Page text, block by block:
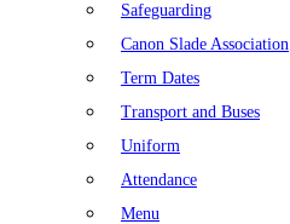
Safeguarding
Canon Slade Association
Term Dates
Transport and Buses
Uniform
Attendance
Menu